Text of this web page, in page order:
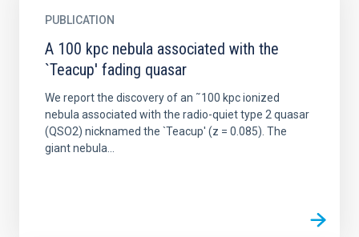
PUBLICATION
A 100 kpc nebula associated with the
`Teacup' fading quasar
We report the discovery of an ˜100 kpc ionized
nebula associated with the radio-quiet type 2 quasar
(QSO2) nicknamed the `Teacup' (z = 0.085). The
giant nebula...